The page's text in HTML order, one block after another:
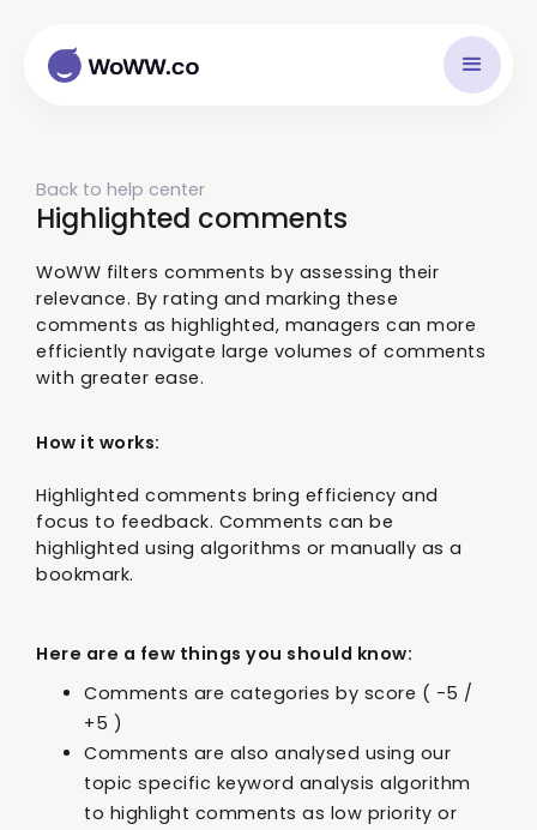
Back to help center
Highlighted comments
WoWW filters comments by assessing their
relevance. By rating and marking these
comments as highlighted, managers can more
efficiently navigate large volumes of comments
with greater ease.
How it works:
Highlighted comments bring efficiency and
focus to feedback. Comments can be
highlighted using algorithms or manually as a
bookmark.
Here are a few things you should know:
Comments are categories by score ( -5 /
+5 )
Comments are also analysed using our
topic specific keyword analysis algorithm
to highlight comments as low priority or